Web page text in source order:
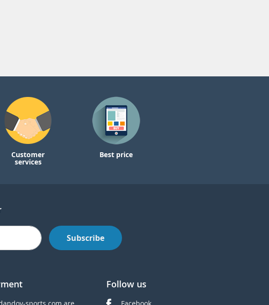
Customer
services
Best price
Subscribe
Follow us